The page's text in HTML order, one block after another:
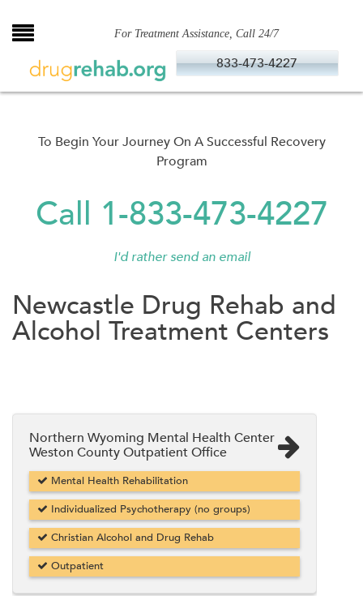
to
For Treatment Assistance, Call 24/7
833-473-4227
To Begin Your Journey On A Successful Recovery
Program
Call 1-833-473-4227
I'd rather send an email
Newcastle Drug Rehab and
Alcohol Treatment Centers
Northern Wyoming Mental Health Center
Weston County Outpatient Office
Mental Health Rehabilitation
Individualized Psychotherapy (no groups)
Christian Alcohol and Drug Rehab
Outpatient